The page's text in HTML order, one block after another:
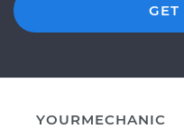
GET
YOURMECHANIC